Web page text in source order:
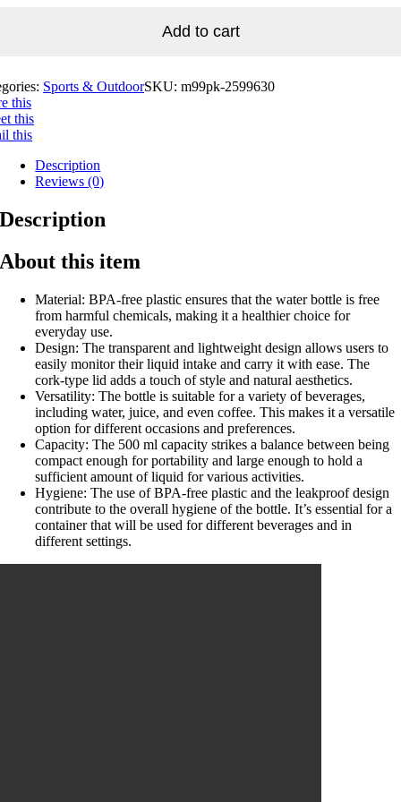
Add to cart
Sports & OutdoorSKU: m99pk-2599630
this
this
this
Description
Reviews (0)
Description
About this item
Material: BPA-free plastic ensures that the water bottle is free
from harmful chemicals, making it a healthier choice for
everyday use.
Design: The transparent and lightweight design allows users to
easily monitor their liquid intake and carry it with ease. The
cork-type lid adds a touch of style and natural aesthetics.
Versatility: The bottle is suitable for a variety of beverages,
including water, juice, and even coffee. This makes it a versatile
option for different occasions and preferences.
Capacity: The 500 ml capacity strikes a balance between being
compact enough for portability and large enough to hold a
sufficient amount of liquid for various activities.
Hygiene: The use of BPA-free plastic and the leakproof design
contribute to the overall hygiene of the bottle. It’s essential for a
container that will be used for different beverages and in
different settings.